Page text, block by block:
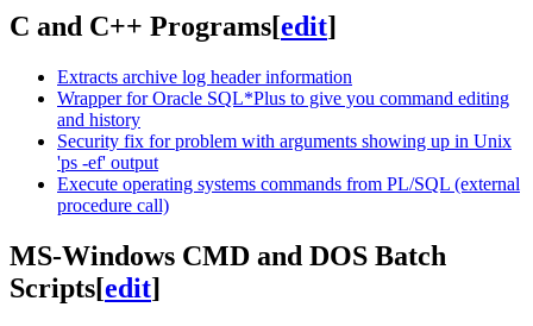
C and C++ Programs[edit]
Extracts archive log header information
Wrapper for Oracle SQL*Plus to give you command editing
and history
Security fix for problem with arguments showing up in Unix
'ps -ef' output
Execute operating systems commands from PL/SQL (external
procedure call)
MS-Windows CMD and DOS Batch
Scripts[edit]